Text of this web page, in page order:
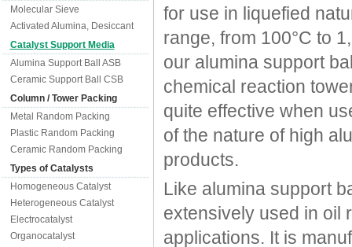
Molecular Sieve
Activated Alumina, Desiccant
Catalyst Support Media
Alumina Support Ball ASB
Ceramic Support Ball CSB
Column / Tower Packing
Metal Random Packing
Plastic Random Packing
Ceramic Random Packing
Types of Catalysts
Homogeneous Catalyst
Heterogeneous Catalyst
Electrocatalyst
Organocatalyst
for use in liquefied
range, from 100°C to
our alumina support
chemical reaction
quite effective when
of the nature of high
products.
Like alumina support
extensively used in oil
applications. It is